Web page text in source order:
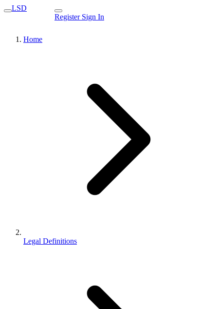
LSD
Register Sign In
Home
Legal Definitions